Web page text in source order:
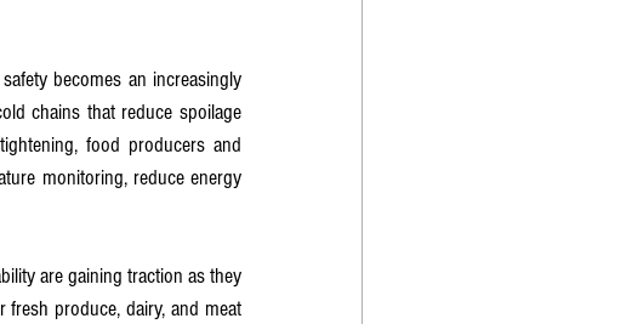
becomes an increasingly
chains that reduce spoilage
food producers and
monitoring, reduce energy
are gaining traction as they
produce, dairy, and meat